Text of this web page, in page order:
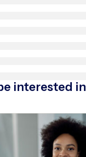
interested in